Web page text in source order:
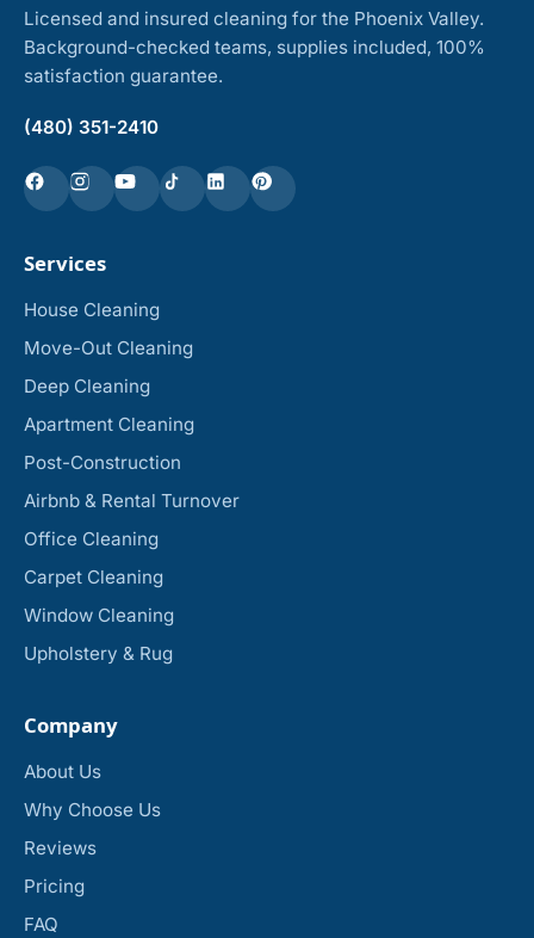
Licensed and insured cleaning for the Phoenix Valley.
Background-checked teams, supplies included, 100%
satisfaction guarantee.
(480) 351-2410
Services
House Cleaning
Move-Out Cleaning
Deep Cleaning
Apartment Cleaning
Post-Construction
Airbnb & Rental Turnover
Office Cleaning
Carpet Cleaning
Window Cleaning
Upholstery & Rug
Company
About Us
Why Choose Us
Reviews
Pricing
FAQ